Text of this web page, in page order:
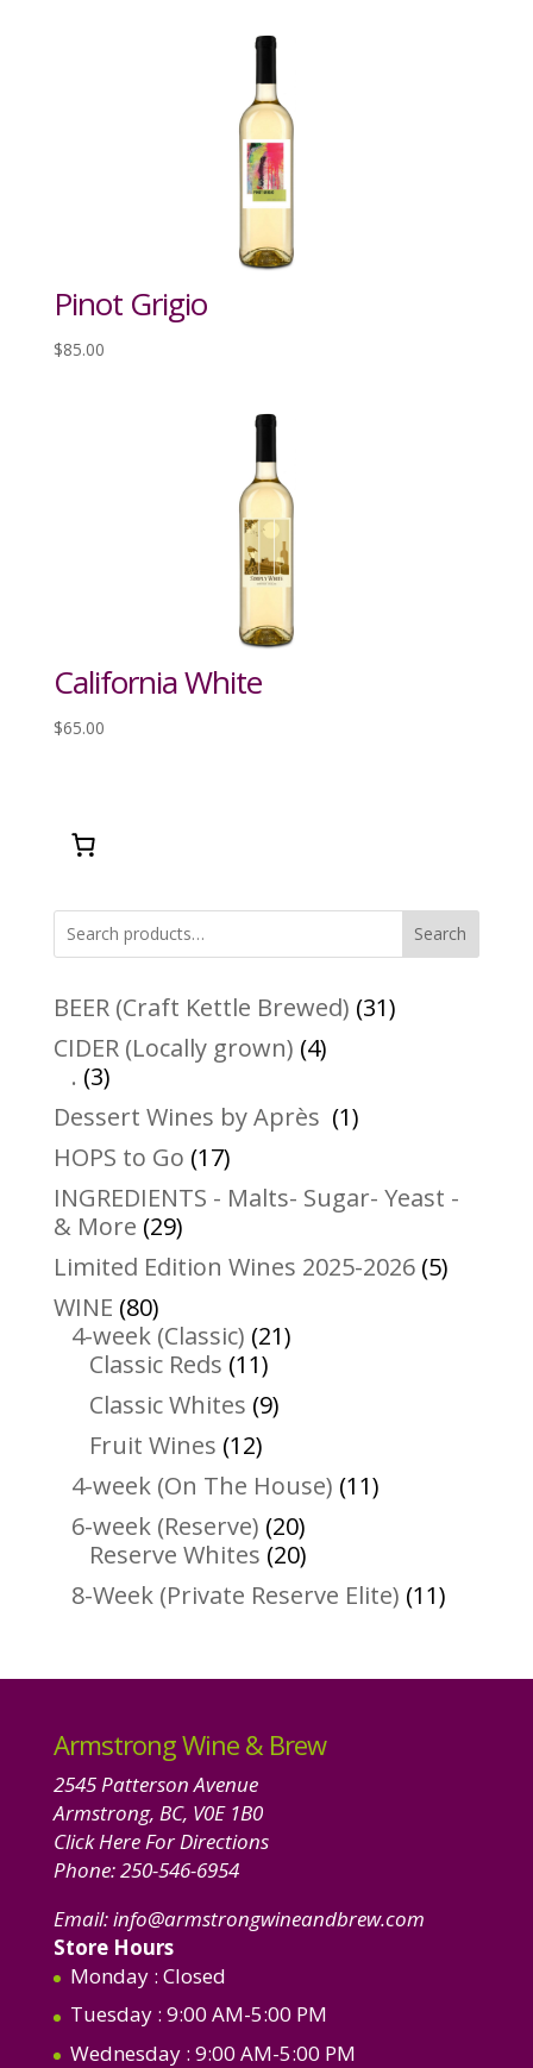
Pinot Grigio
$85.00
California White
$65.00
Search
BEER (Craft Kettle Brewed) 3131
CIDER (Locally grown) 44
. 33
products
Dessert Wines by Après 11
HOPS to Go 1717
products
INGREDIENTS - Malts- Sugar- Yeast -
& More 2929
products
Limited Edition Wines 2025-2026 55
WINE 8080
products
4-week (Classic) 2121
Classic Reds 1111
products
Classic Whites 99
Fruit Wines 1212
products
4-week (On The House) 1111
6-week (Reserve) 2020
products
Reserve Whites 2020
products
8-Week (Private Reserve Elite) 1111
Armstrong Wine & Brew
2545 Patterson Avenue
Armstrong, BC, V0E 1B0
Click Here For Directions
Phone:250-546-6954
Email:info@armstrongwineandbrew.com
Store Hours
Monday : Closed
Tuesday : 9:00 AM-5:00 PM
Wednesday : 9:00 AM-5:00 PM